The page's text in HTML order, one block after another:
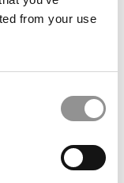
from your use